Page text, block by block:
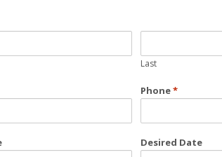
Last
Phone*
Desired Date